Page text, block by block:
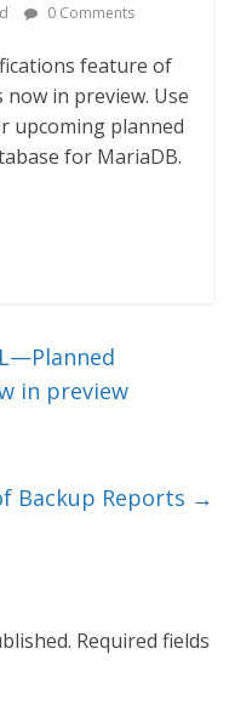
0 Comments
feature of
in preview. Use
upcoming planned
for MariaDB.
in preview
Backup Reports →
Required fields